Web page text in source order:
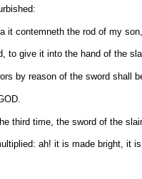
it contemneth the rod of my
to give it into the hand of the
by reason of the sword shall
third time, the sword of the
ah! it is made bright, it